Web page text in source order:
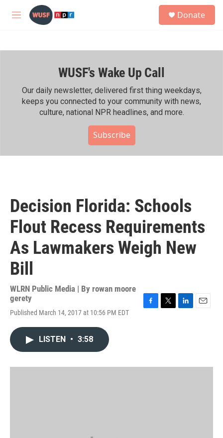
Skip to main content
M
h
Donate
WUSF's Wake Up Call
Our daily newsletter, delivered first thing weekdays,
keeps you connected to your community with news,
culture, national NPR headlines, and more.
Subscribe
Decision Florida: Schools
Flout Recess Requirements
As Lawmakers Weigh New
Bill
WLRN Public Media | By rowan moore
gerety
Published March 14, 2017 at 10:56 PM EDT
o
r
I
LISTEN • 3:58